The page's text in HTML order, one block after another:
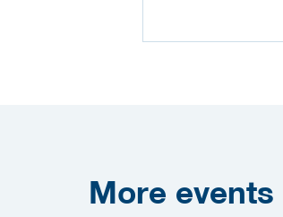
More events